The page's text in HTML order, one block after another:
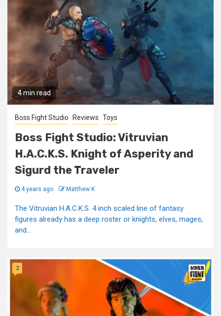
4 min read
Boss Fight Studio Reviews Toys
Boss Fight Studio: Vitruvian
H.A.C.K.S. Knight of Asperity and
Sigurd the Traveler
4 years ago Matthew K
The Vitruvian H.A.C.K.S. 4 inch scaled line of fantasy
figures already has a deep roster or knights, elves, mages,
and...
2